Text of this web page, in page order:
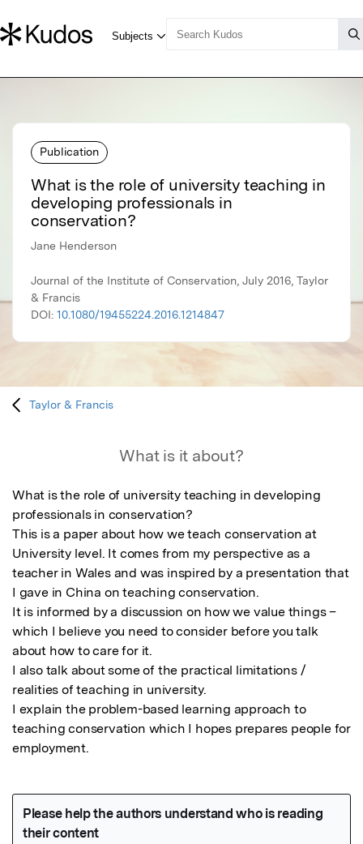
Publication
What is the role of university teaching in
developing professionals in
conservation?
Jane Henderson
Journal of the Institute of Conservation, July 2016, Taylor
& Francis
DOI: 10.1080/19455224.2016.1214847
Taylor & Francis
What is it about?
What is the role of university teaching in developing
professionals in conservation?
This is a paper about how we teach conservation at
University level. It comes from my perspective as a
teacher in Wales and was inspired by a presentation that
I gave in China on teaching conservation.
It is informed by a discussion on how we value things –
which I believe you need to consider before you talk
about how to care for it.
I also talk about some of the practical limitations /
realities of teaching in university.
I explain the problem-based learning approach to
teaching conservation which I hopes prepares people for
employment.